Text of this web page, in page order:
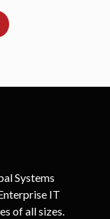
Systems
IT
of all sizes.